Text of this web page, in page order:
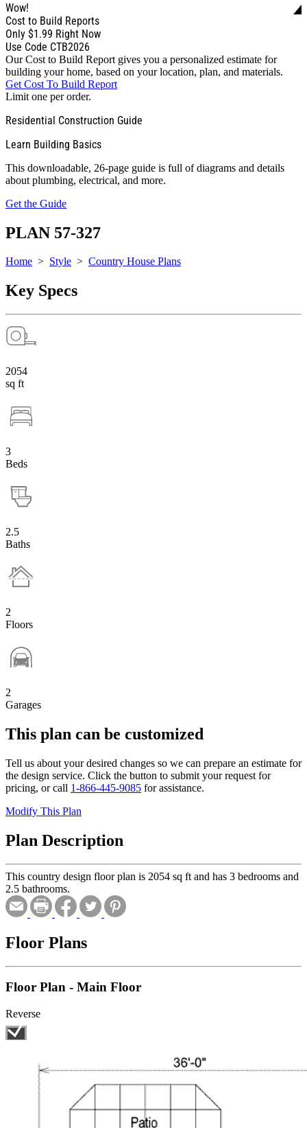
Wow!
Cost to Build Reports
Only $1.99 Right Now
Use Code CTB2026
Our Cost to Build Report gives you a personalized estimate for
building your home, based on your location, plan, and materials.
Get Cost To Build Report
Limit one per order.
Residential Construction Guide
Learn Building Basics
This downloadable, 26-page guide is full of diagrams and details
about plumbing, electrical, and more.
Get the Guide
PLAN 57-327
Home > Style > Country House Plans
Key Specs
2054
sq ft
3
Beds
2.5
Baths
2
Floors
2
Garages
This plan can be customized
Tell us about your desired changes so we can prepare an estimate for
the design service. Click the button to submit your request for
pricing, or call 1-866-445-9085 for assistance.
Modify This Plan
Plan Description
This country design floor plan is 2054 sq ft and has 3 bedrooms and
2.5 bathrooms.
Floor Plans
Floor Plan - Main Floor
Reverse